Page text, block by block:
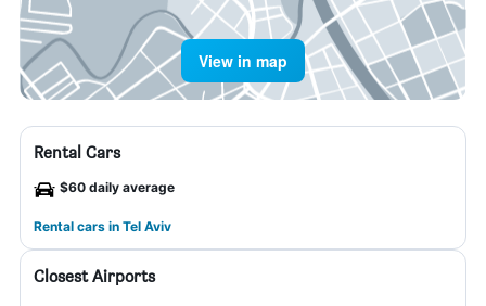
View in map
Rental Cars
$60 daily average
Rental cars in Tel Aviv
Closest Airports